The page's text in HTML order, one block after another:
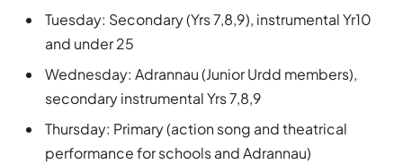
Tuesday: Secondary (Yrs 7,8,9), instrumental Yr10
and under 25
Wednesday: Adrannau (Junior Urdd members),
secondary instrumental Yrs 7,8,9
Thursday: Primary (action song and theatrical
performance for schools and Adrannau)